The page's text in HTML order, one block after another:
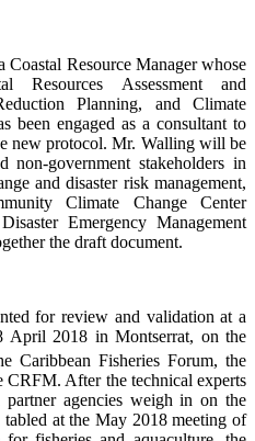
Resource Manager whose
Resources Assessment and
Planning, and Climate
been engaged as a consultant to
new protocol. Mr. Walling will be
non-government stakeholders in
and disaster risk management,
Climate Change Center
Emergency Management
the draft document.
for review and validation at a
April 2018 in Montserrat, on the
Caribbean Fisheries Forum, the
CRFM. After the technical experts
agencies weigh in on the
at the May 2018 meeting of